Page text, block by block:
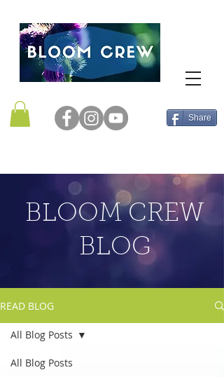
Share
BLOOM CREW
BLOG
READ BLOG
All Blog Posts
All Blog Posts